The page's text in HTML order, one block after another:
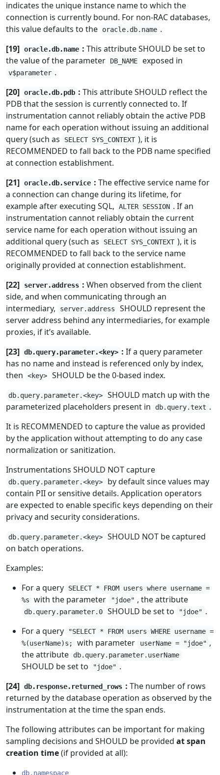
indicates the unique instance name to which the
connection is currently bound. For non-RAC databases,
this value defaults to the
oracle.db.name .
[19] oracle.db.name : This attribute SHOULD be set to
the value of the parameter
DB_NAME exposed in
v$parameter .
[20] oracle.db.pdb : This attribute SHOULD reflect the
PDB that the session is currently connected to. If
instrumentation cannot reliably obtain the active PDB
name for each operation without issuing an additional
query (such as
SELECT SYS_CONTEXT ), it is
RECOMMENDED to fall back to the PDB name specified
at connection establishment.
[21] oracle.db.service : The effective service name for
a connection can change during its lifetime, for
example after executing SQL,
ALTER SESSION . If an
instrumentation cannot reliably obtain the current
service name for each operation without issuing an
additional query (such as
SELECT SYS_CONTEXT ), it is
RECOMMENDED to fall back to the service name
originally provided at connection establishment.
[22]
server.address : When observed from the client
side, and when communicating through an
intermediary,
server.address
SHOULD represent the
server address behind any intermediaries, for example
proxies, if it’s available.
[23] db.query.parameter.<key> : If a query parameter
has no name and instead is referenced only by index,
then
<key> SHOULD be the 0-based index.
db.query.parameter.<key>
SHOULD match up with the
parameterized placeholders present in
db.query.text .
It is RECOMMENDED to capture the value as provided
by the application without attempting to do any case
normalization or sanitization.
Instrumentations SHOULD NOT capture
db.query.parameter.<key>
by default since values may
contain PII or sensitive details. Application operators
are expected to enable specific keys depending on their
privacy and security considerations.
db.query.parameter.<key>
SHOULD NOT be captured
on batch operations.
Examples:
For a query
SELECT * FROM users where username =
%s
with the parameter "jdoe" , the attribute
db.query.parameter.0 SHOULD be set to "jdoe" .
For a query
"SELECT * FROM users WHERE username =
%(userName)s;
with parameter userName = "jdoe" ,
the attribute
db.query.parameter.userName
SHOULD be set to "jdoe" .
[24] db.response.returned_rows : The number of rows
returned by the database operation as observed by the
instrumentation at the time the span ends.
The following attributes can be important for making
sampling decisions and SHOULD be provided at span
creation time(if provided at all):
db.namespace